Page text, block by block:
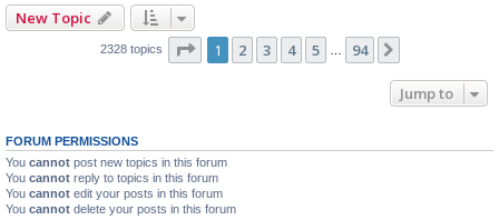
New Topic
2328 topics Page 1of94
1 2 3 4 5 94
Jump to
FORUM PERMISSIONS
You cannot post new topics in this forum
You cannot reply to topics in this forum
You cannot edit your posts in this forum
You cannot delete your posts in this forum